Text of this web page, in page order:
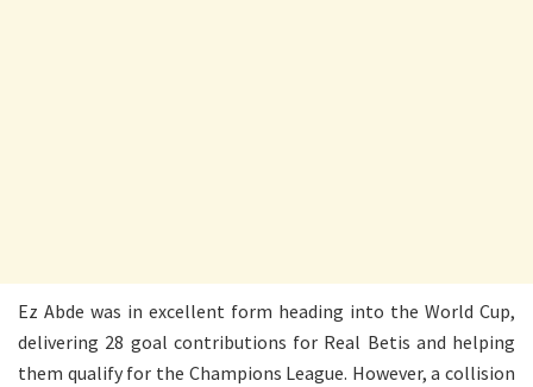
Ez Abde was in excellent form heading into the World Cup,
delivering 28 goal contributions for Real Betis and helping
them qualify for the Champions League. However, a collision